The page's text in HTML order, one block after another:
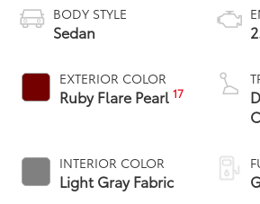
BODY STYLE
Sedan
EXTERIOR COLOR
Ruby Flare Pearl17
INTERIOR COLOR
Light Gray Fabric